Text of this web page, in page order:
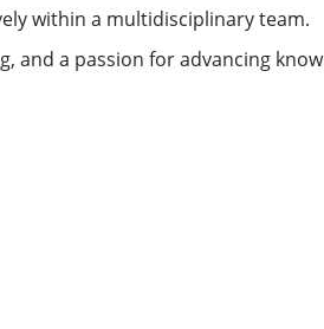
within a multidisciplinary team.
a passion for advancing